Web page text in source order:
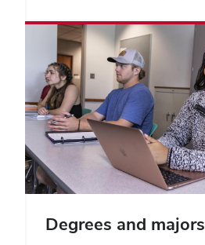
Degrees and majors